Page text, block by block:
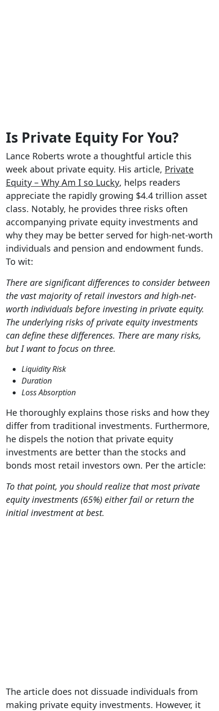
Is Private Equity For You?
Lance Roberts wrote a thoughtful article this
week about private equity. His article, Private
Equity – Why Am I so Lucky, helps readers
appreciate the rapidly growing $4.4 trillion asset
class. Notably, he provides three risks often
accompanying private equity investments and
why they may be better served for high-net-worth
individuals and pension and endowment funds.
To wit:
There are significant differences to consider between
the vast majority of retail investors and high-net-
worth individuals before investing in private equity.
The underlying risks of private equity investments
can define these differences. There are many risks,
but I want to focus on three.
Liquidity Risk
Duration
Loss Absorption
He thoroughly explains those risks and how they
differ from traditional investments. Furthermore,
he dispels the notion that private equity
investments are better than the stocks and
bonds most retail investors own. Per the article:
To that point, you should realize that most private
equity investments (65%) either fail or return the
initial investment at best.
The article does not dissuade individuals from
making private equity investments. However, it